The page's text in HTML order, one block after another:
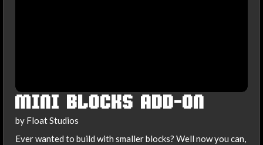
MINI BLOCKS ADD-ON
by Float Studios
Ever wanted to build with smaller blocks? Well now you can,